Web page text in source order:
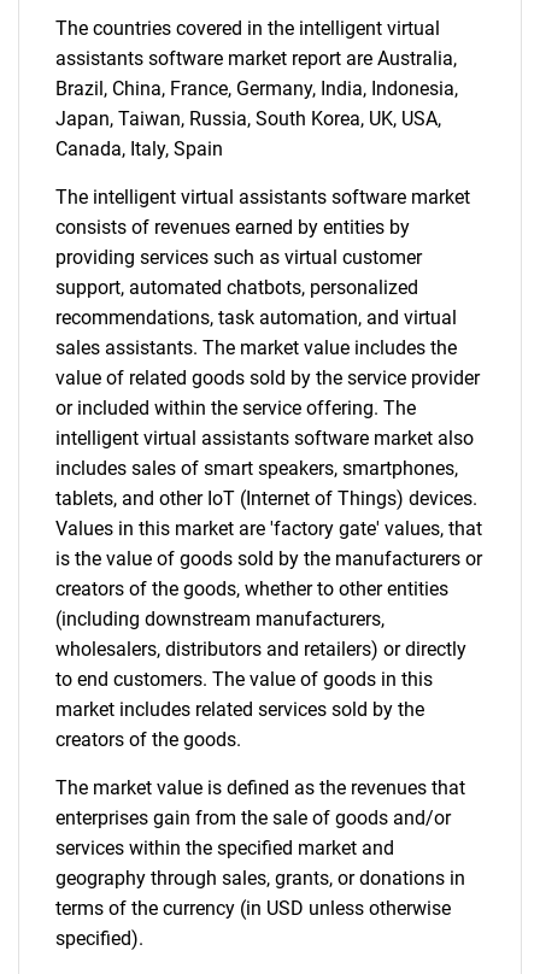
SEARCH
What are you looking
Need help finding what you are looking for?
Contact Us
The countries covered in the intelligent virtual
assistants software market report are Australia,
Brazil, China, France, Germany, India, Indonesia,
Japan, Taiwan, Russia, South Korea, UK, USA,
Canada, Italy, Spain
The intelligent virtual assistants software market
consists of revenues earned by entities by
providing services such as virtual customer
support, automated chatbots, personalized
recommendations, task automation, and virtual
sales assistants. The market value includes the
value of related goods sold by the service provider
or included within the service offering. The
intelligent virtual assistants software market also
includes sales of smart speakers, smartphones,
tablets, and other IoT (Internet of Things) devices.
Values in this market are 'factory gate' values, that
is the value of goods sold by the manufacturers or
creators of the goods, whether to other entities
(including downstream manufacturers,
wholesalers, distributors and retailers) or directly
to end customers. The value of goods in this
market includes related services sold by the
creators of the goods.
The market value is defined as the revenues that
enterprises gain from the sale of goods and/or
services within the specified market and
geography through sales, grants, or donations in
terms of the currency (in USD unless otherwise
specified).